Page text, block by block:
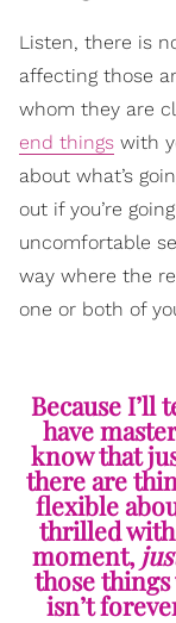
Listen, there is
affecting those
whom they are
end things with
about what’s
out if you’re
uncomfortable
way where the
one or both of
Because I’ll
have
know that
there are
flexible
thrilled with
moment,
those
isn’t